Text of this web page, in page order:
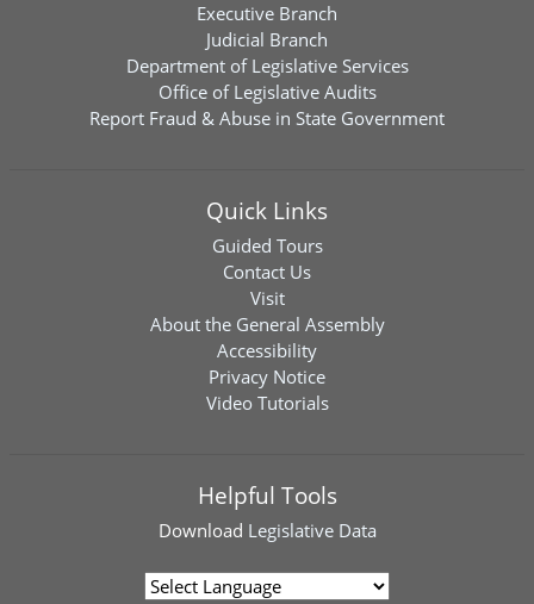
Executive Branch
Judicial Branch
Department of Legislative Services
Office of Legislative Audits
Report Fraud & Abuse in State Government
Quick Links
Guided Tours
Contact Us
Visit
About the General Assembly
Accessibility
Privacy Notice
Video Tutorials
Helpful Tools
Download Legislative Data